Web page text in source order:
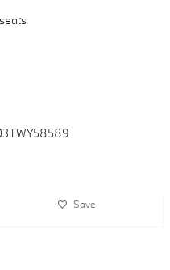
Save